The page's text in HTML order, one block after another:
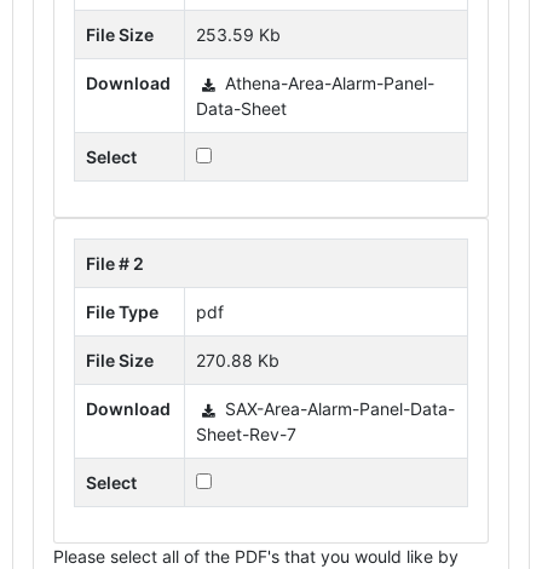
File Size 253.59 Kb
Download
Athena-Area-Alarm-Panel-
Data-Sheet
Select
File # 2
File Type pdf
File Size 270.88 Kb
Download
SAX-Area-Alarm-Panel-Data-
Sheet-Rev-7
Select
Please select all of the PDF's that you would like by